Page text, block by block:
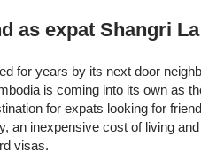
as expat Shangri La
for years by its next door
is coming into its own as
for expats looking for
an inexpensive cost of living and
visas.